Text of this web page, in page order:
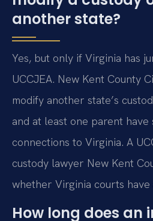
another state?
Yes, but only if Virginia has
UCCJEA. New Kent County
modify another state’s
and at least one parent have
connections to Virginia. A
custody lawyer New Kent
whether Virginia courts have
How long does an